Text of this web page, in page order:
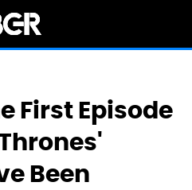
First Episode
Been